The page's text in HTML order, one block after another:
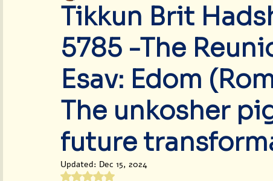
Cultural Harmony Judaism Global Moshiach
World Peace & Redemption
Tikkun Brit
5785 -The
Esav: Edom
The unkosher
future
Updated: Dec 15, 2024
Rated NaN out of 5 stars.